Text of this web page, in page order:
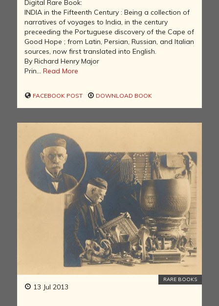
Digital Rare Book:
INDIA in the Fifteenth Century : Being a collection of
narratives of voyages to India, in the century
preceeding the Portuguese discovery of the Cape of
Good Hope ; from Latin, Persian, Russian, and Italian
sources, now first translated into English.
By Richard Henry Major
Prin... Read More
FACEBOOK POST DOWNLOAD BOOK
13 Jul 2013
RARE BOOKS